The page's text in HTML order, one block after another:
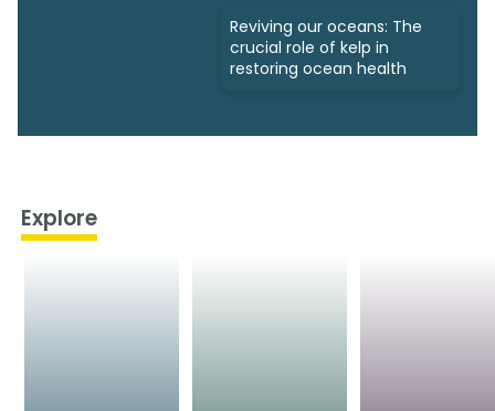
Reviving our oceans: The
crucial role of kelp in
restoring ocean health
Explore